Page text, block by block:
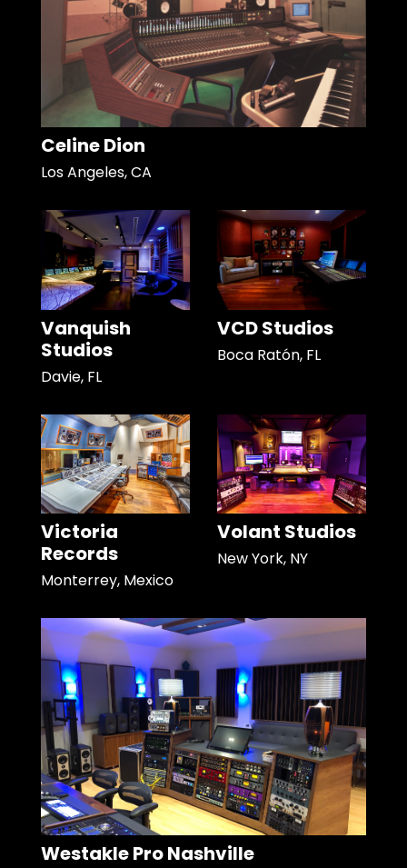
Celine Dion
Los Angeles, CA
Vanquish
Studios
Davie, FL
VCD Studios
Boca Ratón, FL
Victoria
Records
Monterrey, Mexico
Volant Studios
New York, NY
Westakle Pro Nashville